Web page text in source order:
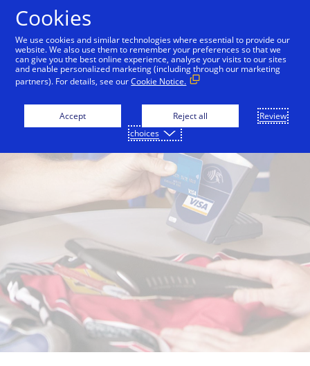
Cookies
We use cookies and similar technologies where essential to provide our
website. We also use them to remember your preferences so that we
can give you the best online experience, analyse your visits to our sites
and enable personalized marketing (including through our marketing
partners). For details, see ourCookie Notice.
Accept Reject all
Review
choices